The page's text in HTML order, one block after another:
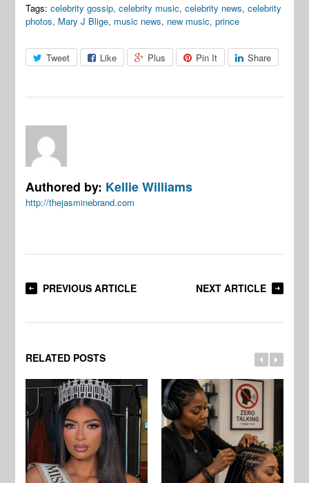
Tags: celebrity gossip,celebrity music,celebrity news,celebrity
photos, Mary J Blige, music news, new music,prince
Tweet Like Plus Pin It Share
Authored by: Kellie Williams
http://thejasminebrand.com
PREVIOUS ARTICLE NEXT ARTICLE
RELATED POSTS